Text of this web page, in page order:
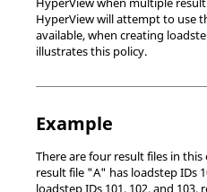
HyperViewwill attempt to use
available, when creating
illustrates this policy.
Example
There are four result files in
result file "A" has loadstep IDs
loadstep IDs 101, 102, and 103,